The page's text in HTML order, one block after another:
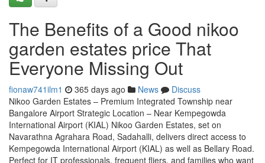
The Benefits of a Good nikoo
garden estates price That
Everyone Missing Out
fionaw741ilm1 365 days ago News
Discuss
Nikoo Garden Estates – Premium Integrated Township near
Bangalore Airport Strategic Location – Near Kempegowda
International Airport (KIAL) Nikoo Garden Estates, set on
Navarathna Agrahara Road, Sadahalli, delivers direct access to
Kempegowda International Airport (KIAL) as well as Bellary Road.
Perfect for IT professionals, frequent fliers, and families who want